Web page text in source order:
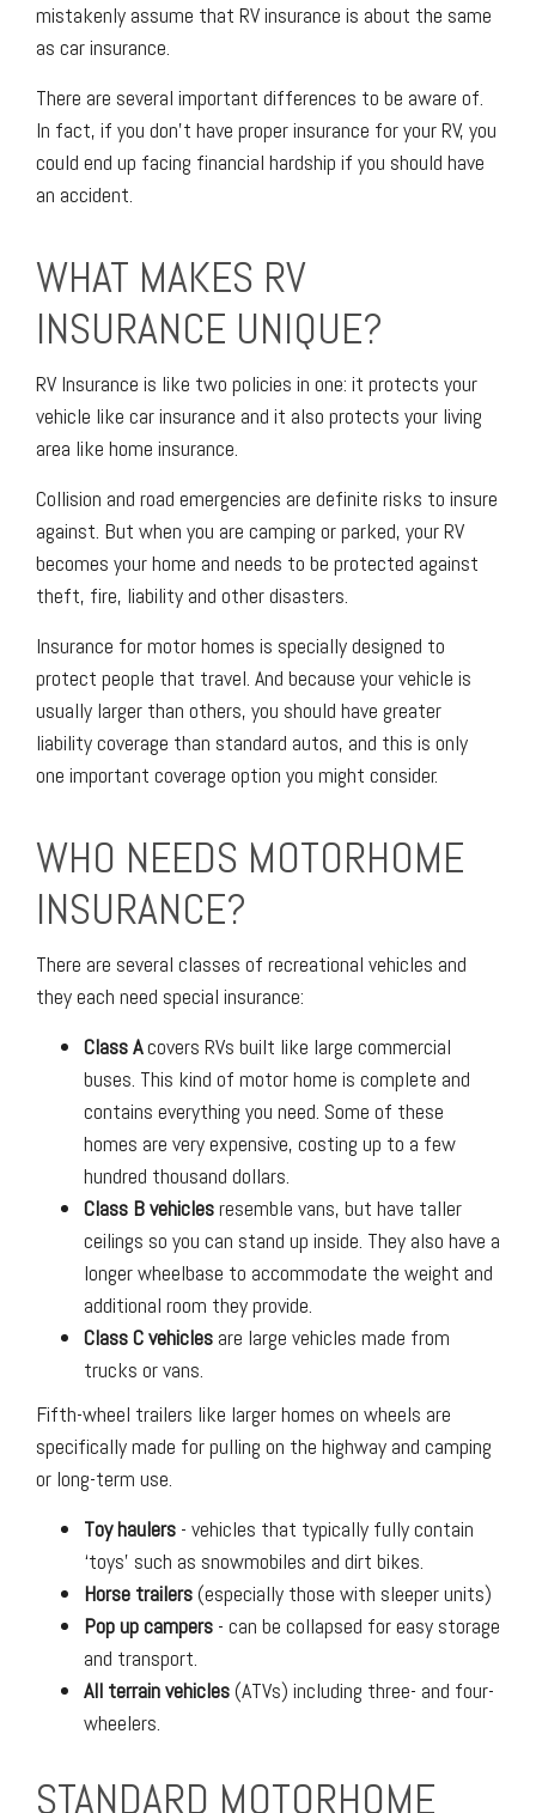
mistakenly assume that RV insurance is about the same
as car insurance.
There are several important differences to be aware of.
In fact, if you don't have proper insurance for your RV, you
could end up facing financial hardship if you should have
an accident.
WHAT MAKES RV
INSURANCE UNIQUE?
RV Insurance is like two policies in one: it protects your
vehicle like car insurance and it also protects your living
area like home insurance.
Collision and road emergencies are definite risks to insure
against. But when you are camping or parked, your RV
becomes your home and needs to be protected against
theft, fire, liability and other disasters.
Insurance for motor homes is specially designed to
protect people that travel. And because your vehicle is
usually larger than others, you should have greater
liability coverage than standard autos, and this is only
one important coverage option you might consider.
WHO NEEDS MOTORHOME
INSURANCE?
There are several classes of recreational vehicles and
they each need special insurance:
Class Acovers RVs built like large commercial
buses. This kind of motor home is complete and
contains everything you need. Some of these
homes are very expensive, costing up to a few
hundred thousand dollars.
Class B vehiclesresemble vans, but have taller
ceilings so you can stand up inside. They also have a
longer wheelbase to accommodate the weight and
additional room they provide.
Class C vehicles are large vehicles made from
trucks or vans.
Fifth-wheel trailers like larger homes on wheels are
specifically made for pulling on the highway and camping
or long-term use.
Toy haulers - vehicles that typically fully contain
‘toys’ such as snowmobiles and dirt bikes.
Horse trailers(especially those with sleeper units)
Pop up campers - can be collapsed for easy storage
and transport.
All terrain vehicles(ATVs) including three- and four-
wheelers.
STANDARD MOTORHOME